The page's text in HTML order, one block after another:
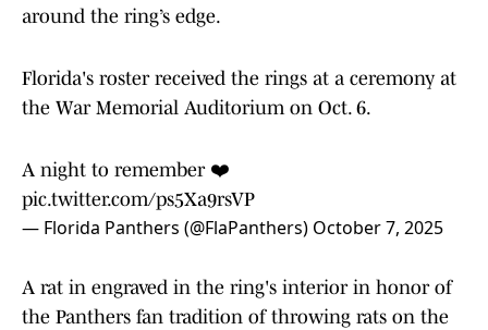
around the ring’s edge.
Florida's roster received the rings at a ceremony at
the War Memorial Auditorium on Oct. 6.
A night to remember ❤️
pic.twitter.com/ps5Xa9rsVP
— Florida Panthers (@FlaPanthers) October 7, 2025
A rat in engraved in the ring's interior in honor of
the Panthers fan tradition of throwing rats on the